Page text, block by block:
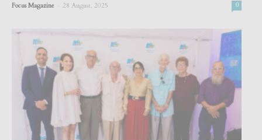
Focus Magazine 28 August, 2025 0